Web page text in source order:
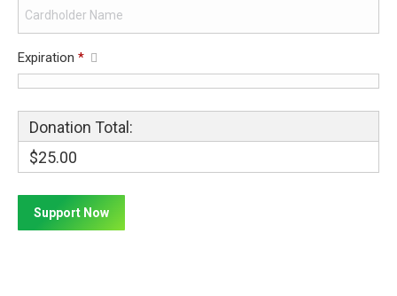
Expiration *
Donation Total:
$25.00